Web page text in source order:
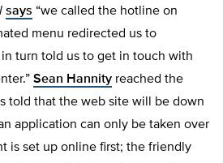
says “we called the hotline on
menu redirected us to
turn told us to get in touch with
Sean Hannity reached the
told that the web site will be down
application can only be taken over
is set up online first; the friendly